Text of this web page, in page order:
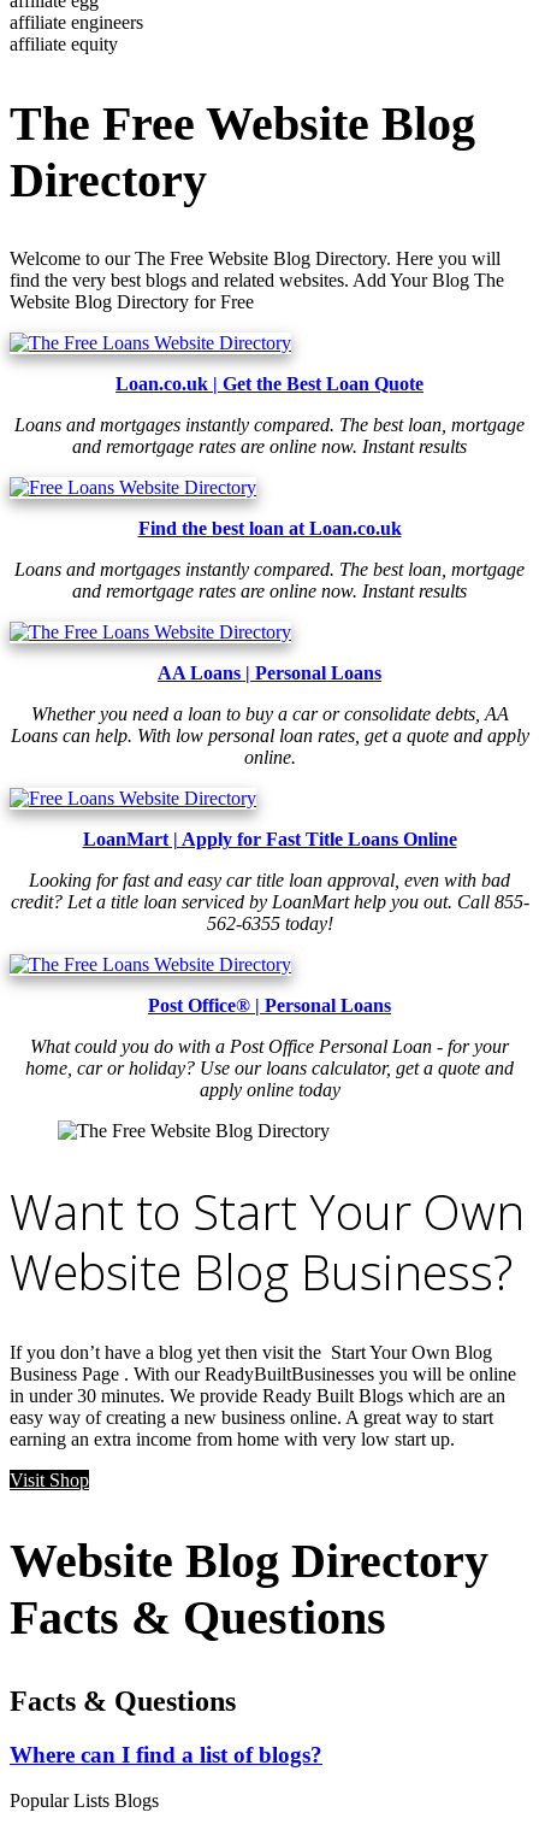
affiliate engineers
affiliate equity
The Free Website Blog
Directory
Welcome to our The Free Website Blog Directory. Here you will
find the very best blogs and related websites. Add Your Blog The
Website Blog Directory for Free
Loan.co.uk | Get the Best Loan Quote
Loans and mortgages instantly compared. The best loan, mortgage
and remortgage rates are online now. Instant results
Find the best loan at Loan.co.uk
Loans and mortgages instantly compared. The best loan, mortgage
and remortgage rates are online now. Instant results
AA Loans | Personal Loans
Whether you need a loan to buy a car or consolidate debts, AA
Loans can help. With low personal loan rates, get a quote and apply
online.
LoanMart | Apply for Fast Title Loans Online
Looking for fast and easy car title loan approval, even with bad
credit? Let a title loan serviced by LoanMart help you out. Call 855-
562-6355 today!
Post Office® | Personal Loans
What could you do with a Post Office Personal Loan - for your
home, car or holiday? Use our loans calculator, get a quote and
apply online today
Want to Start Your Own
Website Blog Business?
If you don’t have a blog yet then visit the Start Your Own Blog
Business Page . With our ReadyBuiltBusinesses you will be online
in under 30 minutes. We provide Ready Built Blogs which are an
easy way of creating a new business online. A great way to start
earning an extra income from home with very low start up.
Visit Shop
Website Blog Directory
Facts & Questions
Facts & Questions
Where can I find a list of blogs?
Popular Lists Blogs